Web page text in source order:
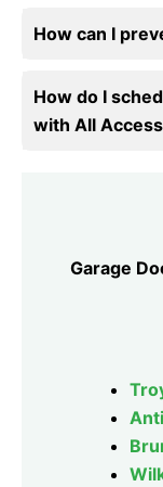
How can I
How do I
with All
Garage